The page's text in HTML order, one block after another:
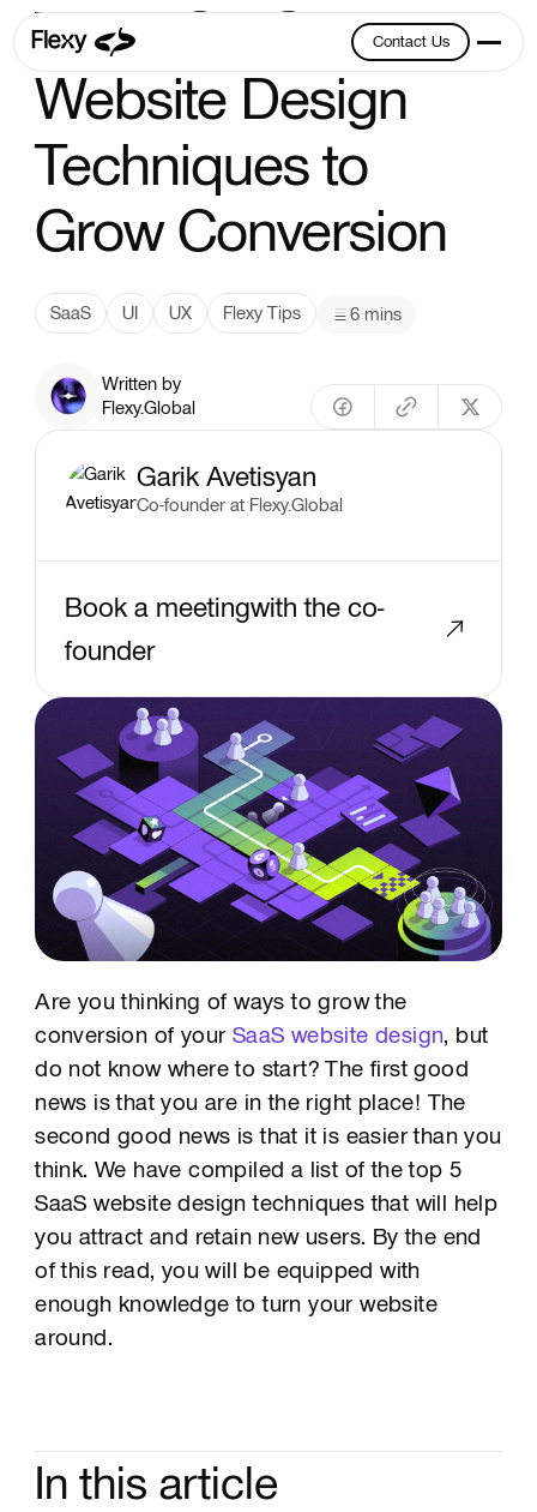
Contact Us
Contact Us
Written by
Flexy.Global
Top 5 SaaS
Website Design
Techniques to
Grow Conversion
SaaS UI UX Flexy Tips 6 mins
Garik Avetisyan
Co-founder at Flexy.Global
Book a meetingwith the co-
founder
Text Link
Are you thinking of ways to grow the
conversion of your SaaS website design, but
do not know where to start? The first good
news is that you are in the right place! The
second good news is that it is easier than you
think. We have compiled a list of the top 5
SaaS website design techniques that will help
you attract and retain new users. By the end
of this read, you will be equipped with
enough knowledge to turn your website
around.
In this article